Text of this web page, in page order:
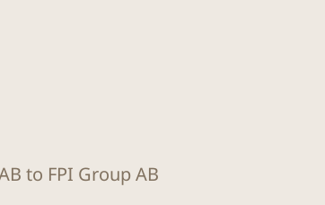
to FPI Group AB